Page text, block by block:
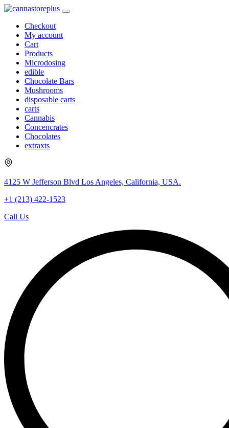
Checkout
My account
Cart
Products
Microdosing
edible
Chocolate Bars
Mushrooms
disposable carts
carts
Cannabis
Concencrates
Chocolates
extraxts
4125 W Jefferson Blvd Los Angeles, California, USA.
+1 (213) 422-1523
Call Us